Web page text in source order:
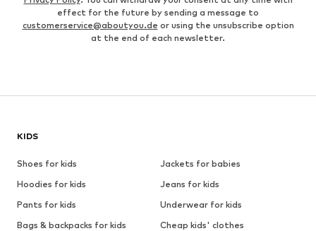
effect for the future by sending a message to
customerservice@aboutyou.de or using the unsubscribe option
at the end of each newsletter.
KIDS
Shoes for kids
Jackets for babies
Hoodies for kids
Jeans for kids
Pants for kids
Underwear for kids
Bags & backpacks for kids
Cheap kids' clothes